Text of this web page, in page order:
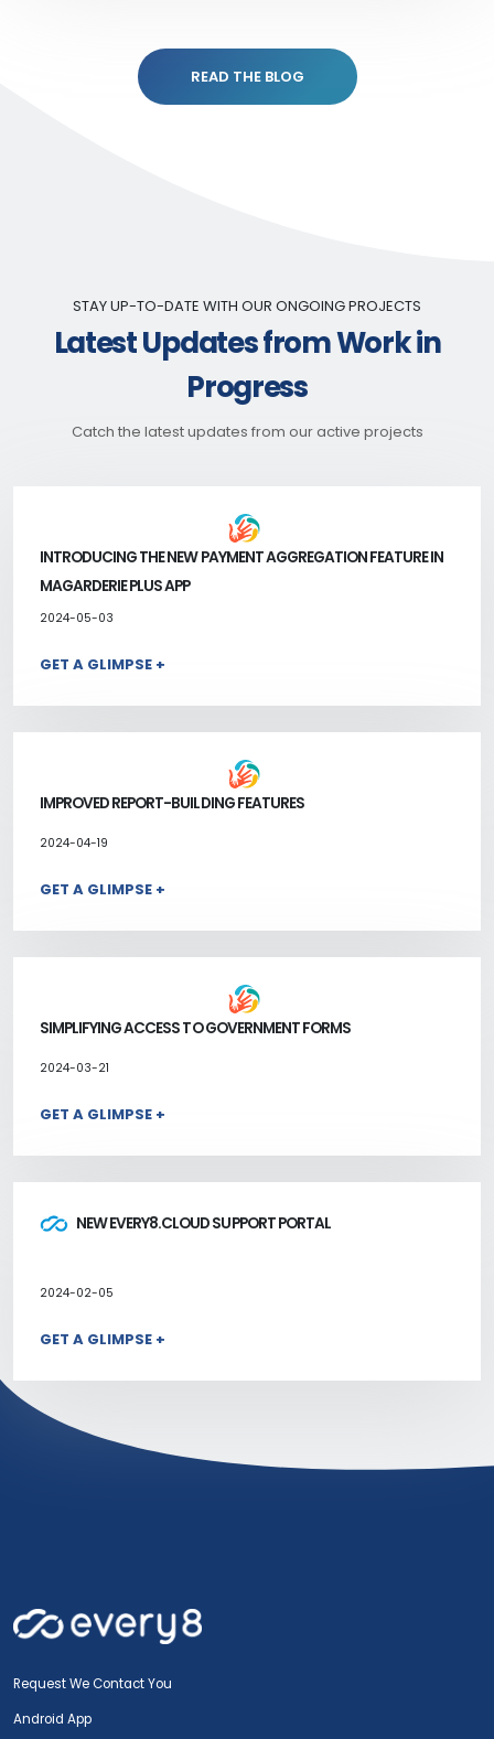
READ THE BLOG
STAY UP-TO-DATE WITH OUR ONGOING PROJECTS
Latest Updates from Work in
Progress
Catch the latest updates from our active projects
INTRODUCING THE NEW PAYMENT AGGREGATION FEATURE IN
MAGARDERIE PLUS APP
2024-05-03
GET A GLIMPSE +
IMPROVED REPORT-BUILDING FEATURES
2024-04-19
GET A GLIMPSE +
SIMPLIFYING ACCESS TO GOVERNMENT FORMS
2024-03-21
GET A GLIMPSE +
NEW EVERY8.CLOUD SUPPORT PORTAL
2024-02-05
GET A GLIMPSE +
Request We Contact You
Android App